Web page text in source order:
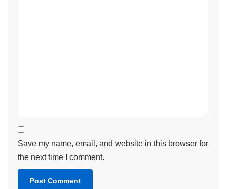
Save my name, email, and website in this browser for
the next time I comment.